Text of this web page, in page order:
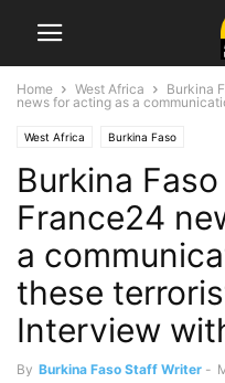
Home West Africa Burkina
news for acting as a
West Africa Burkina Faso
Burkina
France24
a
these
Interview
By Burkina Faso Staff Writer -